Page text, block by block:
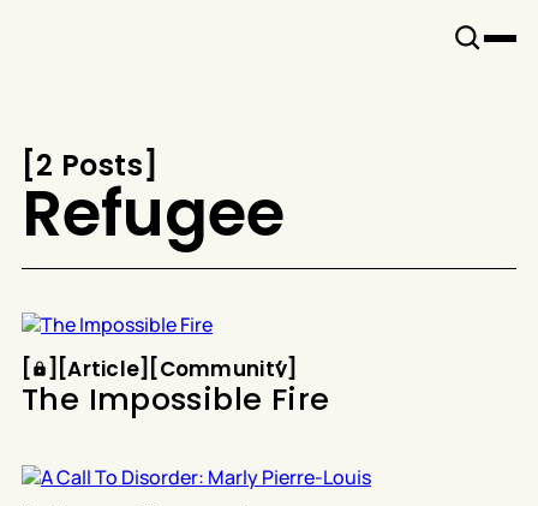
[2 Posts[
Refugee
[ [ [Article[ [Community[
The Impossible Fire